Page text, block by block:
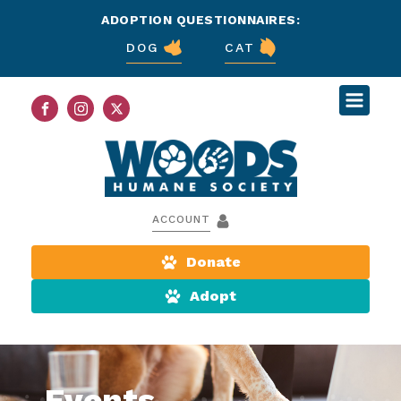
ADOPTION QUESTIONNAIRES:
DOG
CAT
ACCOUNT
Donate
Adopt